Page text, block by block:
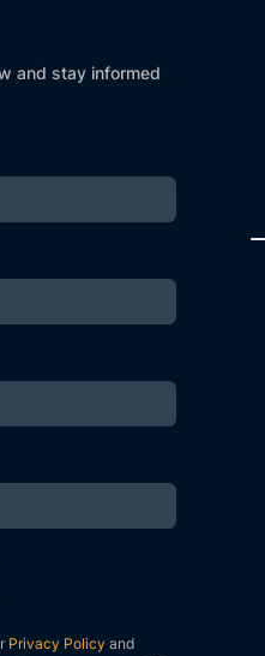
and stay informed
Privacy Policy and